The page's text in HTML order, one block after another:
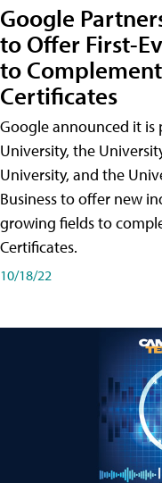
Google
to Offer First-
to
Certificates
Google announced it
University, the
University, and the
Business to offer new
growing fields to
Certificates.
10/18/22